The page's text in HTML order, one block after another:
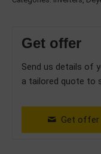
Get offer
Send us details of
a tailored quote to
Get offer